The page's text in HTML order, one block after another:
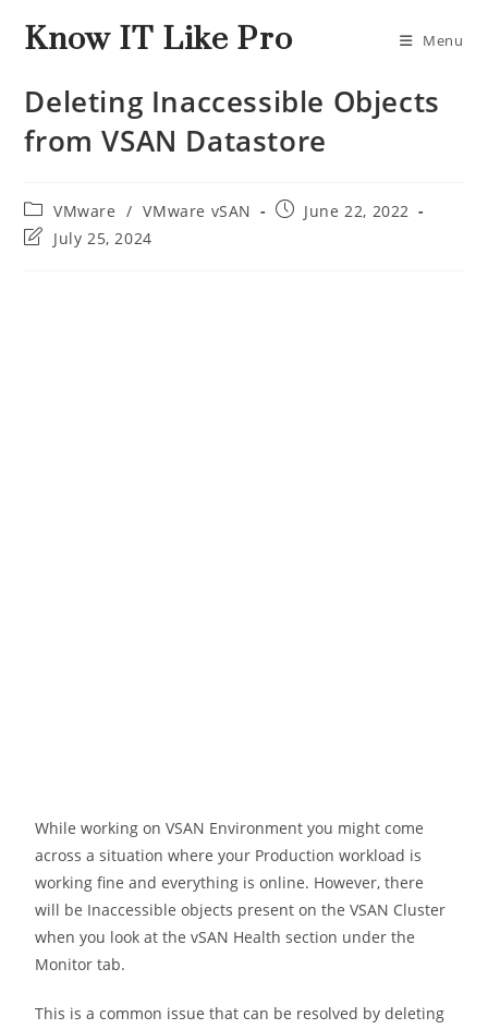
Know IT Like Pro Menu
Deleting Inaccessible Objects
from VSAN Datastore
VMware / VMware vSAN
June 22, 2022
July 25, 2024
While working on VSAN Environment you might come
across a situation where your Production workload is
working fine and everything is online. However, there
will be Inaccessible objects present on the VSAN Cluster
when you look at the vSAN Health section under the
Monitor tab.
This is a common issue that can be resolved by deleting